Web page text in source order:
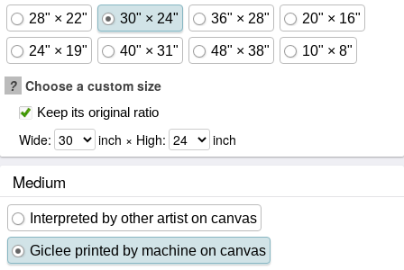
28" × 22" 30" × 24" 36" × 28" 20" × 16"
24" × 19" 40" × 31" 48" × 38" 10" × 8"
? Choose a custom size
Keep its original ratio
Wide: inch × High: inch
Medium
Interpreted by other artist on canvas
Giclee printed by machine on canvas